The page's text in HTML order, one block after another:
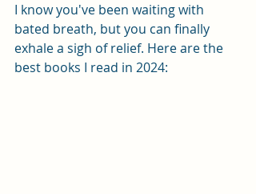
I know you've been waiting with
bated breath, but you can finally
exhale a sigh of relief. Here are the
best books I read in 2024: